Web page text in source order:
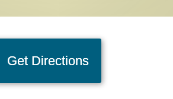
Get Directions